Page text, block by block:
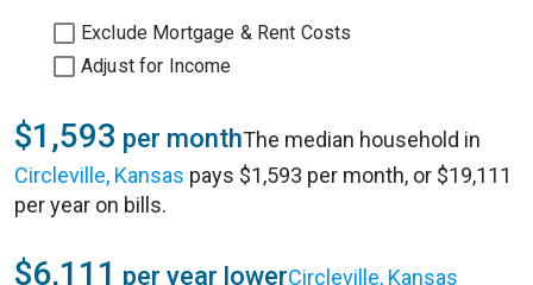
Exclude Mortgage & Rent Costs
Adjust for Income
$1,593 per monthThe median household in
Circleville, Kansas pays $1,593 per month, or $19,111
per year on bills.
$6,111 per year lowerCircleville, Kansas